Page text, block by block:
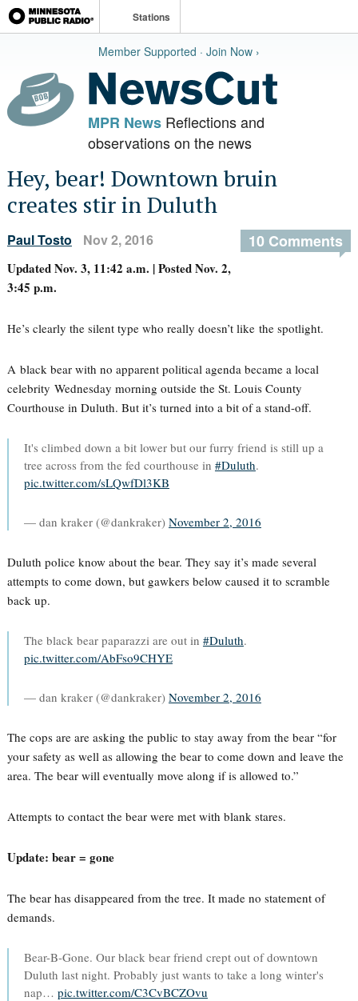
Stations
Member Supported · Join Now ›
MPR NewsReflections and
observations on the news
Hey, bear! Downtown bruin
creates stir in Duluth
Paul Tosto Nov 2, 2016 10 Comments
Updated Nov. 3, 11:42 a.m. | Posted Nov. 2,
3:45 p.m.
He’s clearly the silent type who really doesn’t like the spotlight.
A black bear with no apparent political agenda became a local
celebrity Wednesday morning outside the St. Louis County
Courthouse in Duluth. But it’s turned into a bit of a stand-off.
It's climbed down a bit lower but our furry friend is still up a
tree across from the fed courthouse in #Duluth.
pic.twitter.com/sLQwfDl3KB
— dan kraker (@dankraker) November 2, 2016
Duluth police know about the bear. They say it’s made several
attempts to come down, but gawkers below caused it to scramble
back up.
The black bear paparazzi are out in #Duluth.
pic.twitter.com/AbFso9CHYE
— dan kraker (@dankraker) November 2, 2016
The cops are are asking the public to stay away from the bear “for
your safety as well as allowing the bear to come down and leave the
area. The bear will eventually move along if is allowed to.”
Attempts to contact the bear were met with blank stares.
Update: bear = gone
The bear has disappeared from the tree. It made no statement of
demands.
Bear-B-Gone. Our black bear friend crept out of downtown
Duluth last night. Probably just wants to take a long winter's
nap… pic.twitter.com/C3CvBCZOvu